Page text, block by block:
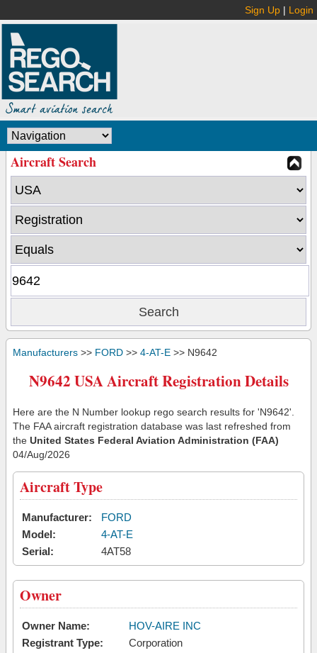
Sign Up | Login
Aircraft Search
Manufacturers >> FORD >> 4-AT-E >> N9642
N9642 USA Aircraft Registration Details
Here are the N Number lookup rego search results for 'N9642'.
The FAA aircraft registration database was last refreshed from
the United States Federal Aviation Administration (FAA)
04/Aug/2026
Aircraft Type
Manufacturer:
FORD
Model:
4-AT-E
Serial:
4AT58
Owner
Owner Name:
HOV-AIRE INC
Registrant Type:
Corporation